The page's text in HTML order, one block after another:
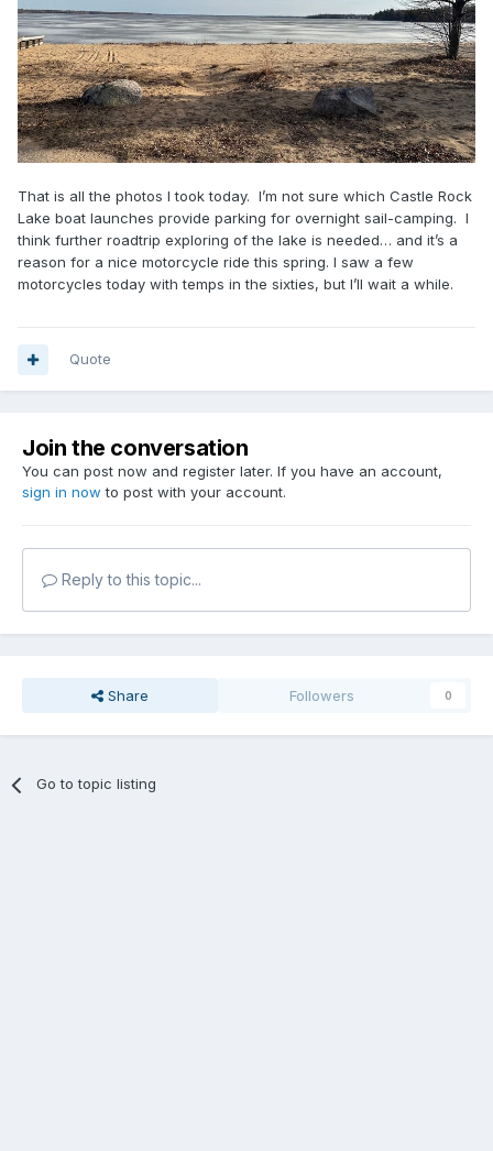
That is all the photos I took today. I’m not sure which Castle Rock
Lake boat launches provide parking for overnight sail-camping. I
think further roadtrip exploring of the lake is needed… and it’s a
reason for a nice motorcycle ride this spring. I saw a few
motorcycles today with temps in the sixties, but I’ll wait a while.
Quote
Join the conversation
You can post now and register later. If you have an account,
sign in now to post with your account.
Reply to this topic...
Share Followers 0
Go to topic listing